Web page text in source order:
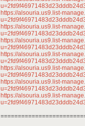
https://alsouria.us9.list-
https://alsouria.us9.list-
https://alsouria.us9.list-
https://alsouria.us9.list-
https://alsouria.us9.list-
https://alsouria.us9.list-
https://alsouria.us9.list-